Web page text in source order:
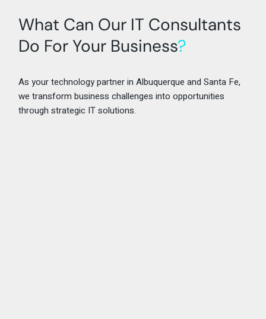
What Can Our IT Consultants
Do For Your Business?
As your technology partner in Albuquerque and Santa Fe,
we transform business challenges into opportunities
through strategic IT solutions.